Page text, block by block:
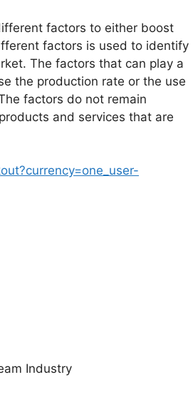
factors to either boost
factors is used to identify
The factors that can play a
the production rate or the use
factors do not remain
and services that are
Industry